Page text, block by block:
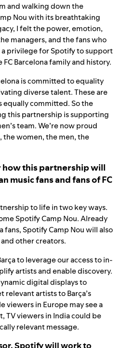
and walking down the
Nou with its breathtaking
I felt the power, emotion,
managers, and the fans who
a privilege for Spotify to support
Barcelona family and history.
is committed to equality
diverse talent. These are
equally committed. So the
this partnership is supporting
team. We’re now proud
the women, the men, the
how this partnership will
music fans and fans of FC
to life in two key ways.
Spotify Camp Nou. Already
fans, Spotify Camp Nou will also
other creators.
to leverage our access to in-
artists and enable discovery.
digital displays to
artists to Barça’s
viewers in Europe may see a
TV viewers in India could be
relevant message.
Spotify will work to